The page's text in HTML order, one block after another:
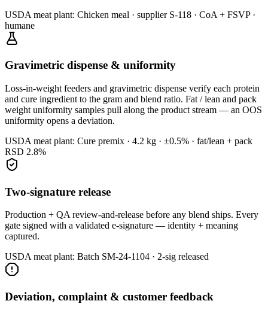
USDA meat plant: Chicken meal · supplier S-118 · CoA + FSVP ·
humane
Gravimetric dispense & uniformity
Loss-in-weight feeders and gravimetric dispense verify each protein
and cure ingredient to the gram and blend ratio. Fat / lean and pack
weight uniformity samples pull along the product stream — an OOS
uniformity opens a deviation.
USDA meat plant: Cure premix · 4.2 kg · ±0.5% · fat/lean + pack
RSD 2.8%
Two-signature release
Production + QA review-and-release before any blend ships. Every
gate signed with a validated e-signature — identity + meaning
captured.
USDA meat plant: Batch SM-24-1104 · 2-sig released
Deviation, complaint & customer feedback